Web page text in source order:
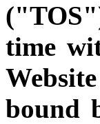
time
bound